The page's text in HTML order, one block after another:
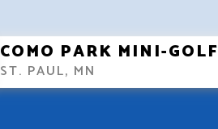
COMO PARK MINI-GOLF
ST. PAUL, MN